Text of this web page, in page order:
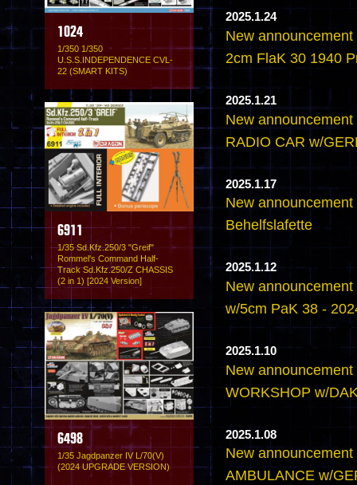
1024
1/350 1/350
U.S.S.INDEPENDENCE CVL-
22 (SMART KITS)
6911
1/35 Sd.Kfz.250/3 "Greif"
Rommel's Command Half-
Track Sd.Kfz.250/Z CHASSIS
(2 in 1) [2024 Version]
6498
1/35 Jagdpanzer IV L/70(V)
(2024 UPGRADE VERSION)
2025.1.24
New
2cm FlaK 30 1940
2025.1.21
New
RADIO CAR w/
2025.1.17
New
Behelfslafette
2025.1.12
New
w/5cm PaK 38 -
2025.1.10
New
WORKSHOP w/
2025.1.08
New
AMBULANCE w/